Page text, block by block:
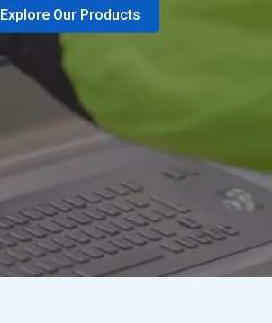
Explore Our Products